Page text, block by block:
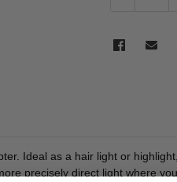
Ideal as a hair light or
precisely direct light where